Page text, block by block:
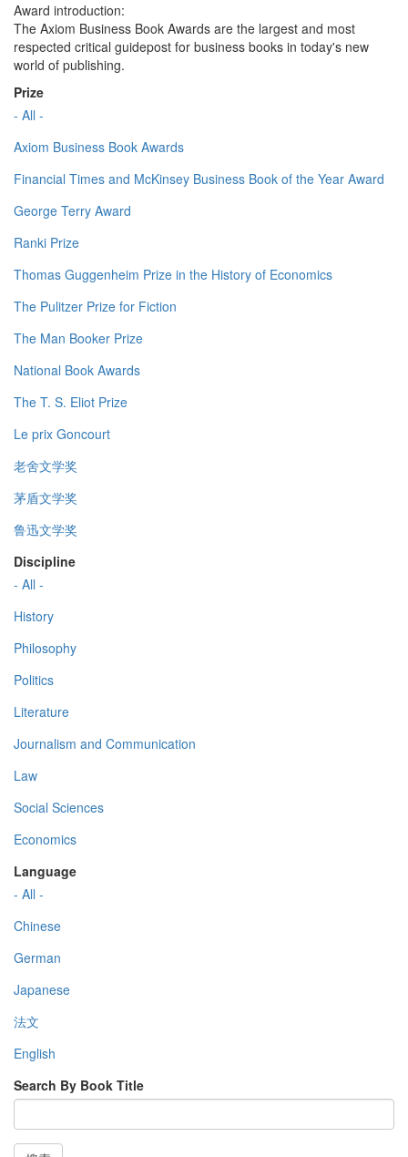
Award introduction:
The Axiom Business Book Awards are the largest and most
respected critical guidepost for business books in today's new
world of publishing.
Prize
- All -
Axiom Business Book Awards
Financial Times and McKinsey Business Book of the Year Award
George Terry Award
Ranki Prize
Thomas Guggenheim Prize in the History of Economics
The Pulitzer Prize for Fiction
The Man Booker Prize
National Book Awards
The T. S. Eliot Prize
Le prix Goncourt
老舍文学奖
茅盾文学奖
鲁迅文学奖
Discipline
- All -
History
Philosophy
Politics
Literature
Journalism and Communication
Law
Social Sciences
Economics
Language
- All -
Chinese
German
Japanese
法文
English
Search By Book Title